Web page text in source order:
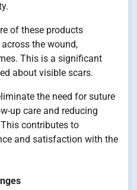
of these products
the wound,
This is a significant
about visible scars.
the need for suture
up care and reducing
contributes to
and satisfaction with the